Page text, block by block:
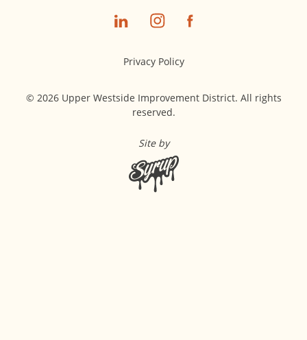
Privacy Policy
© 2026 Upper Westside Improvement District. All rights
reserved.
Site by